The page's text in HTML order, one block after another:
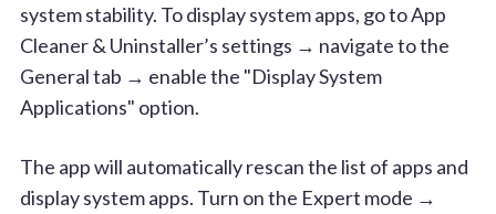
system stability. To display system apps, go to App
Cleaner & Uninstaller’s settings → navigate to the
General tab → enable the "Display System
Applications" option.
The app will automatically rescan the list of apps and
display system apps. Turn on the Expert mode →